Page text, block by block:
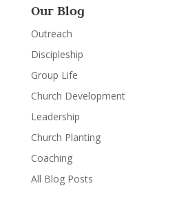
Our Blog
Outreach
Discipleship
Group Life
Church Development
Leadership
Church Planting
Coaching
All Blog Posts